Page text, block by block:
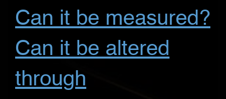
Can it be measured?
Can it be altered
through